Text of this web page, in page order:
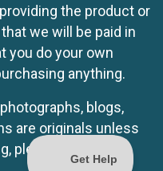
the product or
we will be paid in
you do your own
anything.
blogs,
are originals unless
please.